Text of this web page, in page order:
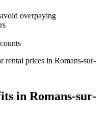
overpaying
rental prices in Romans-sur-
in Romans-sur-